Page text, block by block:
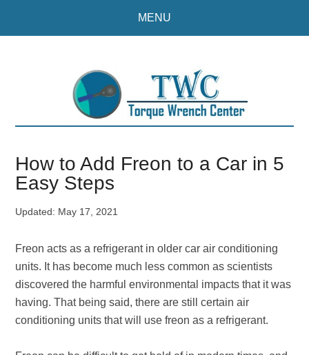
MENU
How to Add Freon to a Car in 5
Easy Steps
Updated: May 17, 2021
Freon acts as a refrigerant in older car air conditioning
units. It has become much less common as scientists
discovered the harmful environmental impacts that it was
having. That being said, there are still certain air
conditioning units that will use freon as a refrigerant.